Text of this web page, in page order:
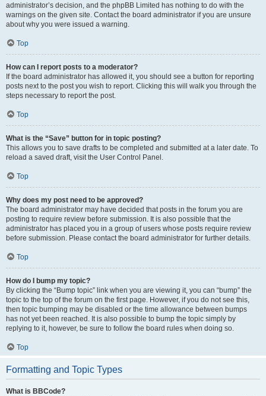
administrator’s decision, and the phpBB Limited has nothing to do with the
warnings on the given site. Contact the board administrator if you are unsure
about why you were issued a warning.
Top
How can I report posts to a moderator?
If the board administrator has allowed it, you should see a button for reporting
posts next to the post you wish to report. Clicking this will walk you through the
steps necessary to report the post.
Top
What is the “Save” button for in topic posting?
This allows you to save drafts to be completed and submitted at a later date. To
reload a saved draft, visit the User Control Panel.
Top
Why does my post need to be approved?
The board administrator may have decided that posts in the forum you are
posting to require review before submission. It is also possible that the
administrator has placed you in a group of users whose posts require review
before submission. Please contact the board administrator for further details.
Top
How do I bump my topic?
By clicking the “Bump topic” link when you are viewing it, you can “bump” the
topic to the top of the forum on the first page. However, if you do not see this,
then topic bumping may be disabled or the time allowance between bumps
has not yet been reached. It is also possible to bump the topic simply by
replying to it, however, be sure to follow the board rules when doing so.
Top
Formatting and Topic Types
What is BBCode?